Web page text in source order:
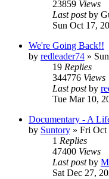
23859 Views
Last postby
Sun Oct 17,
We're Going Back!!
by redleader74 »
19 Replies
344776 Views
Last postby
Tue Mar 10,
Documentary - A
by Suntory » Fri Oct
1 Replies
47400 Views
Last postby
Sat Dec 27,